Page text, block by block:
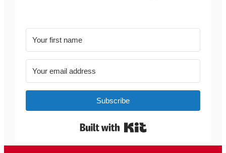
Subscribe
Built with Kit